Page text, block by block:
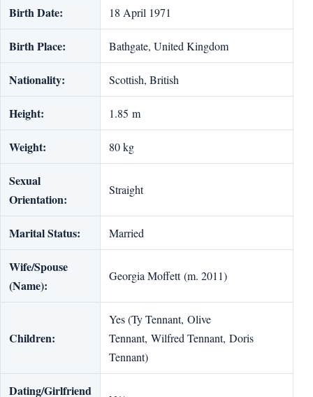
Birth Date: 18 April 1971
Birth Place: Bathgate, United Kingdom
Nationality: Scottish, British
Height: 1.85 m
Weight: 80 kg
Sexual
Orientation:
Straight
Marital Status: Married
Wife/Spouse
(Name):
Georgia Moffett (m. 2011)
Children:
Yes (Ty Tennant, Olive
Tennant, Wilfred Tennant, Doris
Tennant)
Dating/Girlfriend